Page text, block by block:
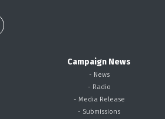
Campaign News
- News
- Radio
- Media Release
- Submissions